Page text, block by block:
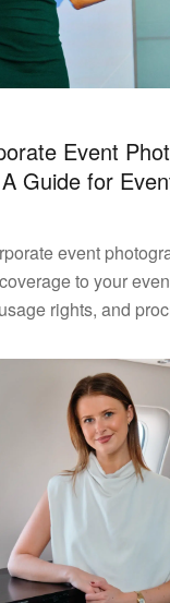
Event
Guide for
event
to your
rights, and